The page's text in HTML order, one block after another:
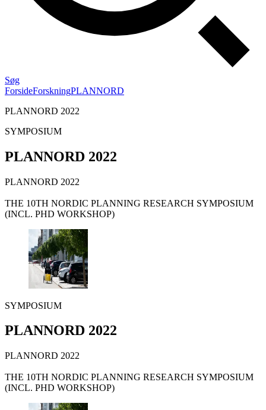
Søg
ForsideForskningPLANNORD
PLANNORD 2022
SYMPOSIUM
PLANNORD 2022
PLANNORD 2022
THE 10TH NORDIC PLANNING RESEARCH SYMPOSIUM
(INCL. PHD WORKSHOP)
SYMPOSIUM
PLANNORD 2022
PLANNORD 2022
THE 10TH NORDIC PLANNING RESEARCH SYMPOSIUM
(INCL. PHD WORKSHOP)